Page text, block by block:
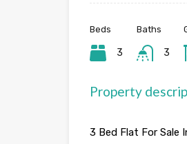
Beds
3
Baths
3
Property
3 Bed Flat For